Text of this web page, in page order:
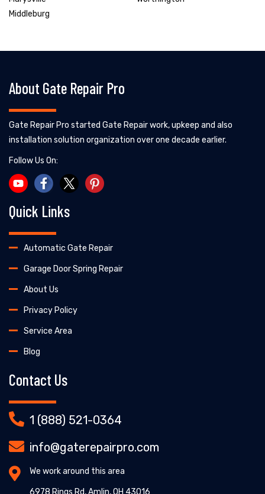
Middleburg
About Gate Repair Pro
Gate Repair Pro started Gate Repair work, upkeep and also
installation solution organization over one decade earlier.
Follow Us On:
Quick Links
Automatic Gate Repair
Garage Door Spring Repair
About Us
Privacy Policy
Service Area
Blog
Contact Us
1 (888) 521-0364
info@gaterepairpro.com
We work around this area
6978 Rings Rd, Amlin, OH 43016